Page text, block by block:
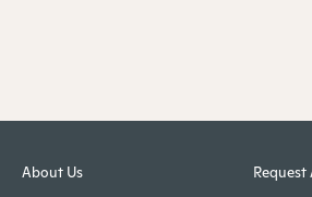
About Us Request